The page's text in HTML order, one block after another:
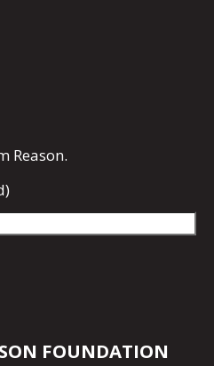
Reason.
FOUNDATION